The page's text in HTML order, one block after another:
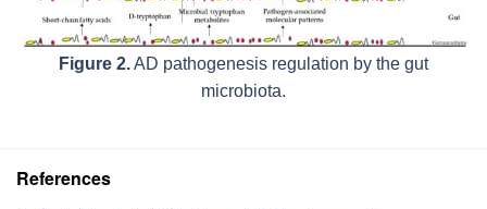
Figure 2.AD pathogenesis regulation by the gut
microbiota.
References